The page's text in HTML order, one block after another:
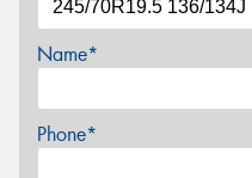
Name*
Phone*